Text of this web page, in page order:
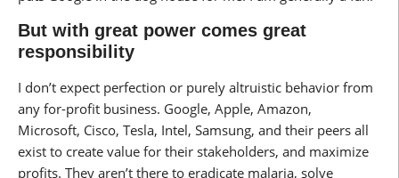
But with great power comes great
responsibility
I don’t expect perfection or purely altruistic behavior from
any for-profit business. Google, Apple, Amazon,
Microsoft, Cisco, Tesla, Intel, Samsung, and their peers all
exist to create value for their stakeholders, and maximize
profits. They aren’t there to eradicate malaria, solve